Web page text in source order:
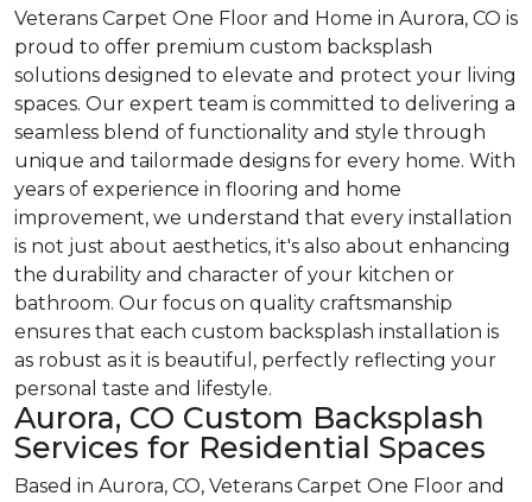
Veterans Carpet One Floor and Home in Aurora, CO is
proud to offer premium custom backsplash
solutions designed to elevate and protect your living
spaces. Our expert team is committed to delivering a
seamless blend of functionality and style through
unique and tailormade designs for every home. With
years of experience in flooring and home
improvement, we understand that every installation
is not just about aesthetics, it's also about enhancing
the durability and character of your kitchen or
bathroom. Our focus on quality craftsmanship
ensures that each custom backsplash installation is
as robust as it is beautiful, perfectly reflecting your
personal taste and lifestyle.
Aurora, CO Custom Backsplash
Services for Residential Spaces
Based in Aurora, CO, Veterans Carpet One Floor and